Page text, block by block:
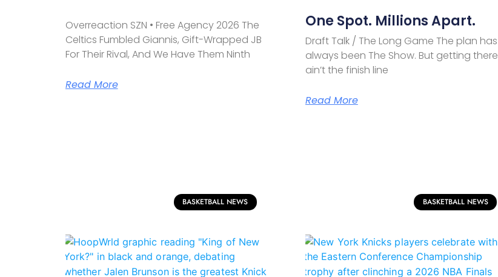
Overreaction SZN • Free Agency 2026 The
Celtics Fumbled Giannis, Gift-Wrapped JB
For Their Rival, And We Have Them Ninth
Read More
One Spot. Millions Apart.
Draft Talk / The Long Game The plan has
always been The Show. But getting there
ain’t the finish line
Read More
BASKETBALL NEWS BASKETBALL NEWS